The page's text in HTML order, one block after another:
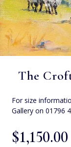
The
For size
Gallery on 01796
$‌1,150.00